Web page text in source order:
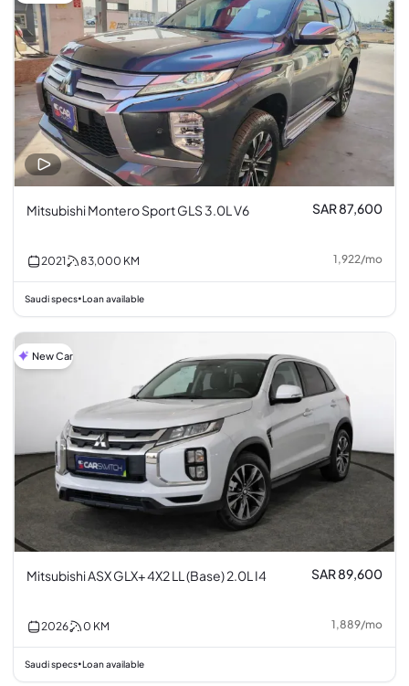
Mitsubishi Montero Sport GLS 3.0L V6 SAR 87,600
2021 83,000 KM 1,922/mo
Saudi specs•Loan available
New Car
Mitsubishi ASX GLX+ 4X2 LL (Base) 2.0L I4 SAR 89,600
2026 0 KM 1,889/mo
Saudi specs•Loan available